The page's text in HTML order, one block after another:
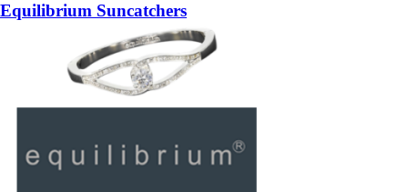
Equilibrium Suncatchers